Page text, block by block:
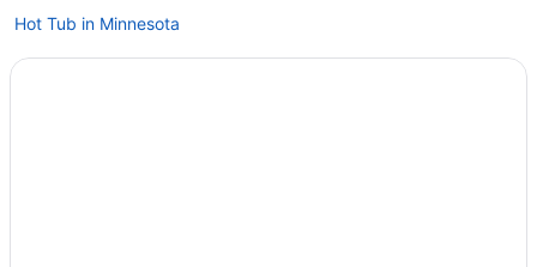
Hot Tub in Minnesota
Family Friendly in Minnesota